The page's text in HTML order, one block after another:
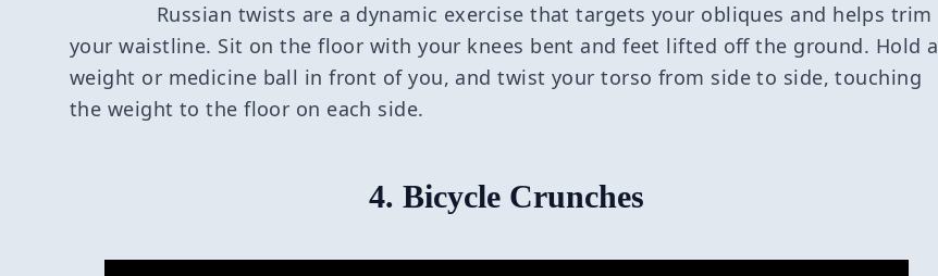
Russian twists are a dynamic exercise that targets your obliques and helps trim
your waistline. Sit on the floor with your knees bent and feet lifted off the ground. Hold a
weight or medicine ball in front of you, and twist your torso from side to side, touching
the weight to the floor on each side.
4. Bicycle Crunches